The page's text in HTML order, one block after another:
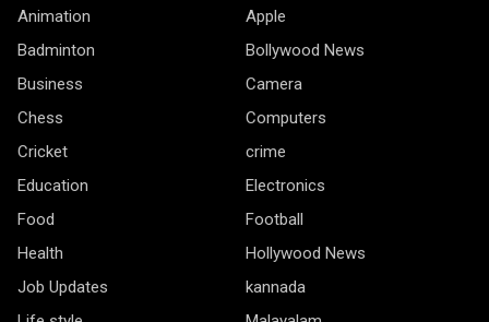
Animation
Apple
Badminton
Bollywood News
Business
Camera
Chess
Computers
Cricket
crime
Education
Electronics
Food
Football
Health
Hollywood News
Job Updates
kannada